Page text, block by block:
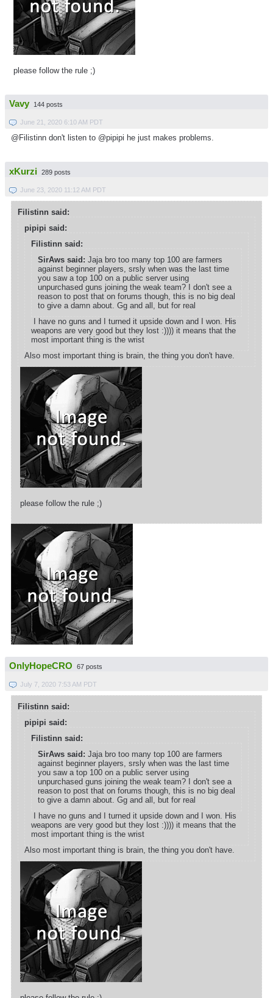
please follow the rule ;)
Vavy 144 posts
June 21, 2020 6:10 AM PDT
@Filistinn don't listen to @pipipi he just makes problems.
xKurzi 289 posts
June 23, 2020 11:12 AM PDT
Filistinn said:
pipipi said:
Filistinn said:
SirAws said: Jaja bro too many top 100 are farmers
against beginner players, srsly when was the last time
you saw a top 100 on a public server using
unpurchased guns joining the weak team? I don't see a
reason to post that on forums though, this is no big deal
to give a damn about. Gg and all, but for real
I have no guns and I turned it upside down and I won. His
weapons are very good but they lost :)))) it means that the
most important thing is the wrist
Also most important thing is brain, the thing you don't have.
please follow the rule ;)
OnlyHopeCRO 67 posts
July 7, 2020 7:53 AM PDT
Filistinn said:
pipipi said:
Filistinn said:
SirAws said: Jaja bro too many top 100 are farmers
against beginner players, srsly when was the last time
you saw a top 100 on a public server using
unpurchased guns joining the weak team? I don't see a
reason to post that on forums though, this is no big deal
to give a damn about. Gg and all, but for real
I have no guns and I turned it upside down and I won. His
weapons are very good but they lost :)))) it means that the
most important thing is the wrist
Also most important thing is brain, the thing you don't have.